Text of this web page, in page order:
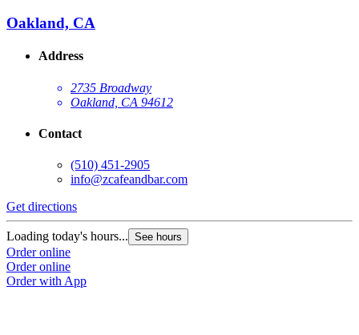
Oakland, CA
Address
2735 Broadway
Oakland, CA 94612
Contact
(510) 451-2905
info@zcafeandbar.com
Get directions
Loading today's hours... See hours
Order online
Order online
Order with App